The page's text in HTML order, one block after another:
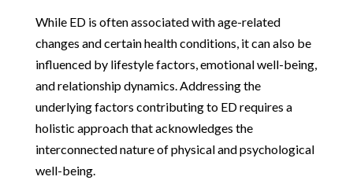
While ED is often associated with age-related
changes and certain health conditions, it can also be
influenced by lifestyle factors, emotional well-being,
and relationship dynamics. Addressing the
underlying factors contributing to ED requires a
holistic approach that acknowledges the
interconnected nature of physical and psychological
well-being.